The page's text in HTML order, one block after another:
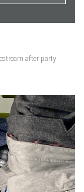
after party